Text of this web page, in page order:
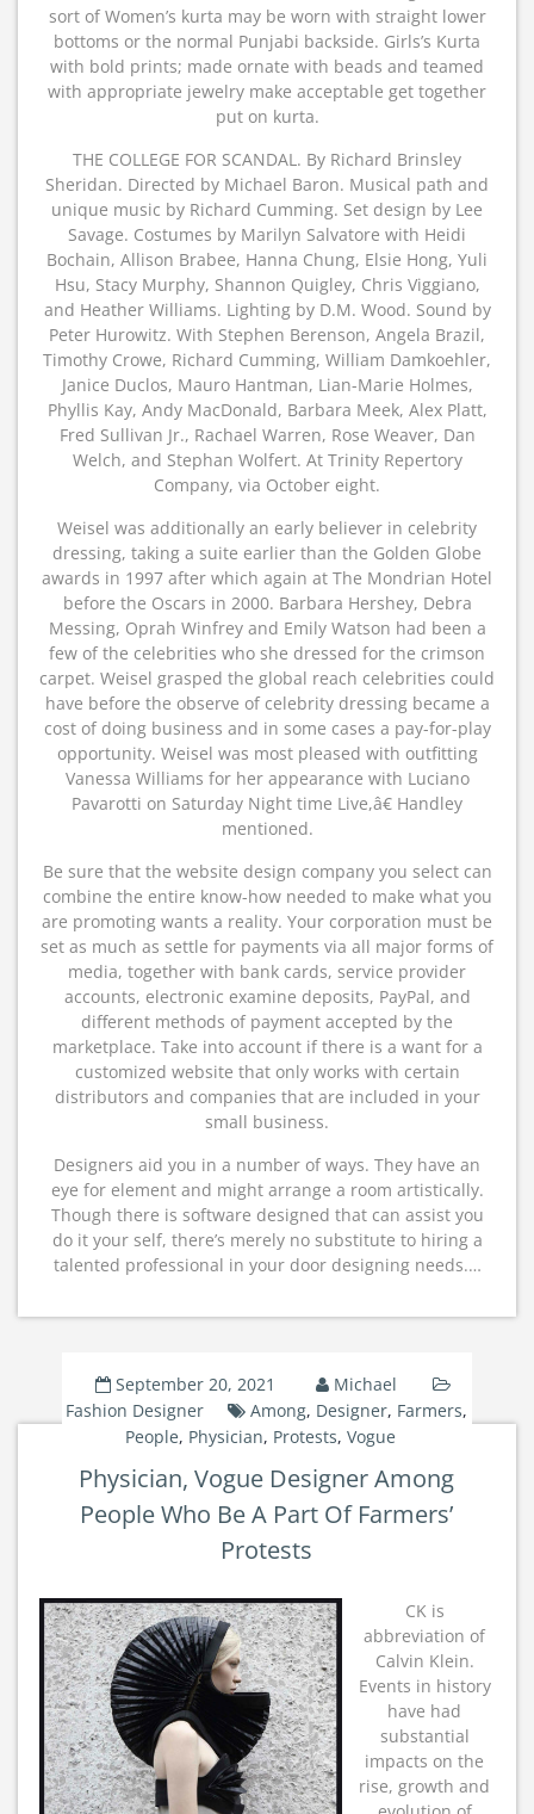
sort of Women’s kurta may be worn with straight lower
bottoms or the normal Punjabi backside. Girls’s Kurta
with bold prints; made ornate with beads and teamed
with appropriate jewelry make acceptable get together
put on kurta.
THE COLLEGE FOR SCANDAL. By Richard Brinsley
Sheridan. Directed by Michael Baron. Musical path and
unique music by Richard Cumming. Set design by Lee
Savage. Costumes by Marilyn Salvatore with Heidi
Bochain, Allison Brabee, Hanna Chung, Elsie Hong, Yuli
Hsu, Stacy Murphy, Shannon Quigley, Chris Viggiano,
and Heather Williams. Lighting by D.M. Wood. Sound by
Peter Hurowitz. With Stephen Berenson, Angela Brazil,
Timothy Crowe, Richard Cumming, William Damkoehler,
Janice Duclos, Mauro Hantman, Lian-Marie Holmes,
Phyllis Kay, Andy MacDonald, Barbara Meek, Alex Platt,
Fred Sullivan Jr., Rachael Warren, Rose Weaver, Dan
Welch, and Stephan Wolfert. At Trinity Repertory
Company, via October eight.
Weisel was additionally an early believer in celebrity
dressing, taking a suite earlier than the Golden Globe
awards in 1997 after which again at The Mondrian Hotel
before the Oscars in 2000. Barbara Hershey, Debra
Messing, Oprah Winfrey and Emily Watson had been a
few of the celebrities who she dressed for the crimson
carpet. Weisel grasped the global reach celebrities could
have before the observe of celebrity dressing became a
cost of doing business and in some cases a pay-for-play
opportunity. Weisel was most pleased with outfitting
Vanessa Williams for her appearance with Luciano
Pavarotti on Saturday Night time Live,â€ Handley
mentioned.
Be sure that the website design company you select can
combine the entire know-how needed to make what you
are promoting wants a reality. Your corporation must be
set as much as settle for payments via all major forms of
media, together with bank cards, service provider
accounts, electronic examine deposits, PayPal, and
different methods of payment accepted by the
marketplace. Take into account if there is a want for a
customized website that only works with certain
distributors and companies that are included in your
small business.
Designers aid you in a number of ways. They have an
eye for element and might arrange a room artistically.
Though there is software designed that can assist you
do it your self, there’s merely no substitute to hiring a
talented professional in your door designing needs.…
September 20, 2021
Michael
Fashion Designer
Among, Designer, Farmers,
People, Physician, Protests,Vogue
Physician, Vogue Designer Among
People Who Be A Part Of Farmers’
Protests
CK is
abbreviation of
Calvin Klein.
Events in history
have had
substantial
impacts on the
rise, growth and